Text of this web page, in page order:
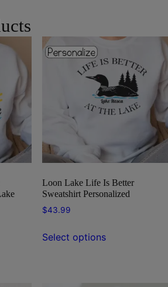
Loon Lake Life Is Better
Sweatshirt Personalized
$43.99
Select optionsproduct